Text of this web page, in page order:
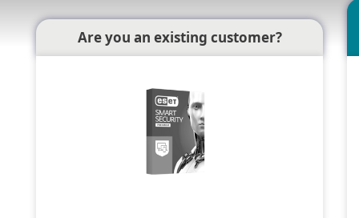
Are you an existing customer?